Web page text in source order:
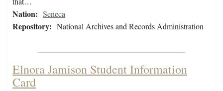
Nation: Seneca
Repository: National Archives and Records Administration
Elnora Jamison Student Information
Card